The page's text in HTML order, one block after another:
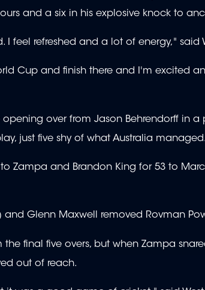
and a six in his explosive knock to
feel refreshed and a lot of energy," said
Cup and finish there and I'm excited
opening over from Jason Behrendorff in
just five shy of what Australia managed.
Zampa and Brandon King for 53 to
Glenn Maxwell removed Rovman
the final five overs, but when Zampa
out of reach.